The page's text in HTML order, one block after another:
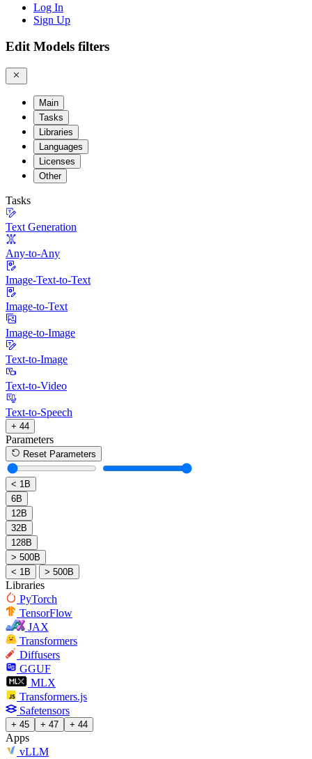
Log In
Sign Up
Edit Models filters
Main
Tasks
Libraries
Languages
Licenses
Other
Tasks
Text Generation
Any-to-Any
Image-Text-to-Text
Image-to-Text
Image-to-Image
Text-to-Image
Text-to-Video
Text-to-Speech
+ 44
Parameters
Reset Parameters
< 1B
6B
12B
32B
128B
> 500B
< 1B
> 500B
Libraries
PyTorch
TensorFlow
JAX
Transformers
Diffusers
GGUF
MLX
Transformers.js
Safetensors
+ 45 + 47 + 44
Apps
vLLM